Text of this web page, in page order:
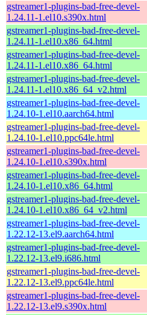
gstreamer1-plugins-bad-free-devel-
1.24.11-1.el10.s390x.html
gstreamer1-plugins-bad-free-devel-
1.24.11-1.el10.x86_64.html
gstreamer1-plugins-bad-free-devel-
1.24.11-1.el10.x86_64.html
gstreamer1-plugins-bad-free-devel-
1.24.11-1.el10.x86_64_v2.html
gstreamer1-plugins-bad-free-devel-
1.24.10-1.el10.aarch64.html
gstreamer1-plugins-bad-free-devel-
1.24.10-1.el10.ppc64le.html
gstreamer1-plugins-bad-free-devel-
1.24.10-1.el10.s390x.html
gstreamer1-plugins-bad-free-devel-
1.24.10-1.el10.x86_64.html
gstreamer1-plugins-bad-free-devel-
1.24.10-1.el10.x86_64_v2.html
gstreamer1-plugins-bad-free-devel-
1.22.12-13.el9.aarch64.html
gstreamer1-plugins-bad-free-devel-
1.22.12-13.el9.i686.html
gstreamer1-plugins-bad-free-devel-
1.22.12-13.el9.ppc64le.html
gstreamer1-plugins-bad-free-devel-
1.22.12-13.el9.s390x.html